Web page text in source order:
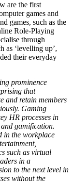
are the first
games and
games, such as the
Role-Playing
through
as ‘levelling up’,
their everyday
prominence
that
and retain members
Gaming
HR processes in
gamification.
in the workplace
such as virtual
in a
to the next level in
without the